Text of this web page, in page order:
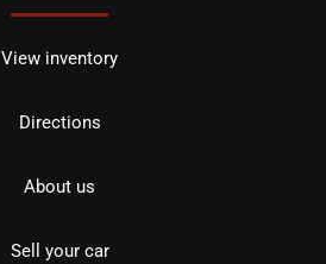
View inventory
Directions
About us
Sell your car